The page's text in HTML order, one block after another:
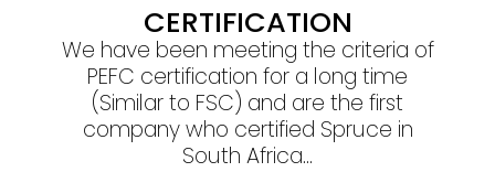
CERTIFICATION
We have been meeting the criteria of
PEFC certification for a long time
(Similar to FSC) and are the first
company who certified Spruce in
South Africa...